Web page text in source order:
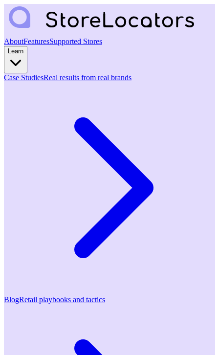
AboutFeaturesSupported Stores
Learn
Case StudiesReal results from real brands
BlogRetail playbooks and tactics